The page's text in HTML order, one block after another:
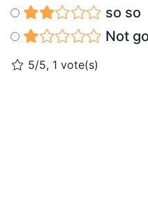
so so
Not
5/5, 1 vote(s)